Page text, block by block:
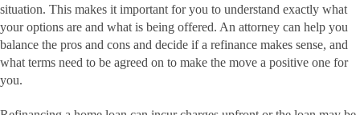
situation. This makes it important for you to understand exactly what
your options are and what is being offered. An attorney can help you
balance the pros and cons and decide if a refinance makes sense, and
what terms need to be agreed on to make the move a positive one for
you.